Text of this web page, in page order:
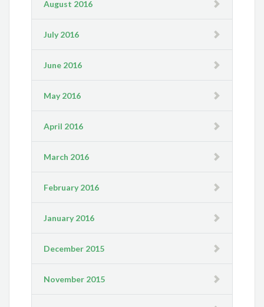
August 2016
July 2016
June 2016
May 2016
April 2016
March 2016
February 2016
January 2016
December 2015
November 2015